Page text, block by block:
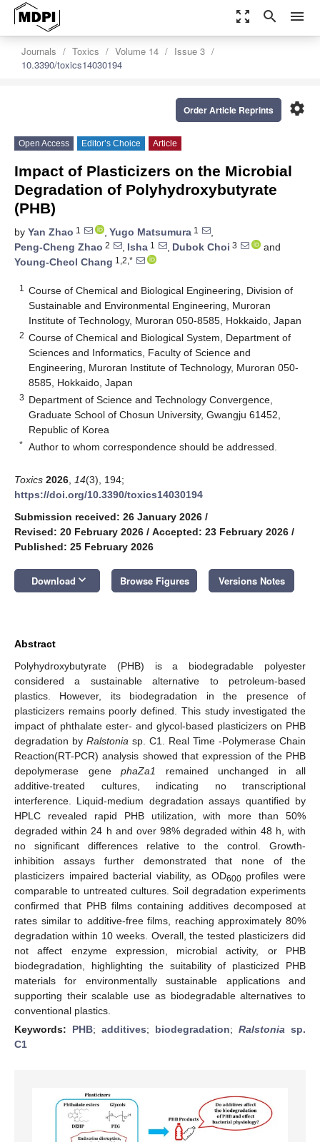
zoom_out_map search menu
Journals Toxics Volume 14
Issue 3
10.3390/toxics14030194
settings
Order Article Reprints
Open Access Editor’s Choice Article
Impact of Plasticizers on the Microbial
Degradation of Polyhydroxybutyrate
(PHB)
by Yan Zhao 1 , Yugo Matsumura 1
,
Peng-Cheng Zhao 2 , Isha 1 , Dubok Choi 3
and
Young-Cheol Chang 1,2,*
1
Course of Chemical and Biological Engineering, Division of
Sustainable and Environmental Engineering, Muroran
Institute of Technology, Muroran 050-8585, Hokkaido, Japan
2 Course of Chemical and Biological System, Department of
Sciences and Informatics, Faculty of Science and
Engineering, Muroran Institute of Technology, Muroran 050-
8585, Hokkaido, Japan
3 Department of Science and Technology Convergence,
Graduate School of Chosun University, Gwangju 61452,
Republic of Korea
* Author to whom correspondence should be addressed.
Toxics 2026 14(3), 194;
https://doi.org/10.3390/toxics14030194
Submission received: 26 January 2026 /
Revised: 20 February 2026 / Accepted: 23 February 2026 /
Published: 25 February 2026
Download keyboard_arrow_down Browse Figures Versions Notes
Abstract
Polyhydroxybutyrate (PHB) is a biodegradable polyester
considered a sustainable alternative to petroleum-based
plastics. However, its biodegradation in the presence of
plasticizers remains poorly defined. This study investigated the
impact of phthalate ester- and glycol-based plasticizers on PHB
degradation by Ralstonia sp. C1. Real Time -Polymerase Chain
Reaction(RT-PCR) analysis showed that expression of the PHB
depolymerase gene phaZa1
remained unchanged in all
additive-treated cultures, indicating no transcriptional
interference. Liquid-medium degradation assays quantified by
HPLC revealed rapid PHB utilization, with more than 50%
degraded within 24 h and over 98% degraded within 48 h, with
no significant differences relative to the control. Growth-
inhibition assays further demonstrated that none of the
plasticizers impaired bacterial viability, as OD600profiles were
comparable to untreated cultures. Soil degradation experiments
confirmed that PHB films containing additives decomposed at
rates similar to additive-free films, reaching approximately 80%
degradation within 10 weeks. Overall, the tested plasticizers did
not affect enzyme expression, microbial activity, or PHB
biodegradation, highlighting the suitability of plasticized PHB
materials for environmentally sustainable applications and
supporting their scalable use as biodegradable alternatives to
conventional plastics.
Keywords: PHB; additives; biodegradation; Ralstonia sp.
C1